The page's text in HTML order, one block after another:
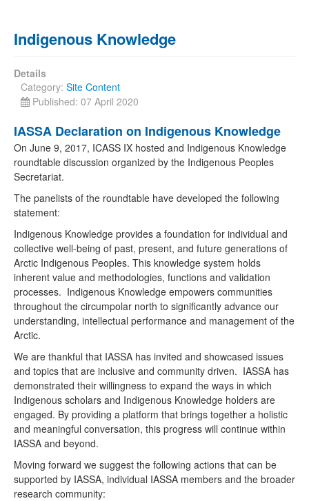
Indigenous Knowledge
Details
Category: Site Content
Published: 07 April 2020
IASSA Declaration on Indigenous Knowledge
On June 9, 2017, ICASS IX hosted and Indigenous Knowledge
roundtable discussion organized by the Indigenous Peoples
Secretariat.
The panelists of the roundtable have developed the following
statement:
Indigenous Knowledge provides a foundation for individual and
collective well-being of past, present, and future generations of
Arctic Indigenous Peoples. This knowledge system holds
inherent value and methodologies, functions and validation
processes. Indigenous Knowledge empowers communities
throughout the circumpolar north to significantly advance our
understanding, intellectual performance and management of the
Arctic.
We are thankful that IASSA has invited and showcased issues
and topics that are inclusive and community driven. IASSA has
demonstrated their willingness to expand the ways in which
Indigenous scholars and Indigenous Knowledge holders are
engaged. By providing a platform that brings together a holistic
and meaningful conversation, this progress will continue within
IASSA and beyond.
Moving forward we suggest the following actions that can be
supported by IASSA, individual IASSA members and the broader
research community: